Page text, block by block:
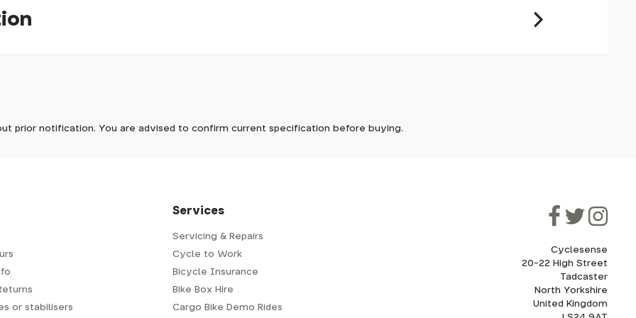
delivery costs will be clearly shown at checkout.
or trailer we use a next-day courier - usually either DPD or
address where there will be someone in to sign for your parcel. If
leave a card. You can then phone them to arrange delivery for
prior notification. You are advised to confirm current specification before buying.
or stabilisers
Services
Servicing & Repairs
Cycle to Work
Bicycle Insurance
Bike Box Hire
Cargo Bike Demo Rides
Cyclesense
20-22 High Street
Tadcaster
North Yorkshire
United Kingdom